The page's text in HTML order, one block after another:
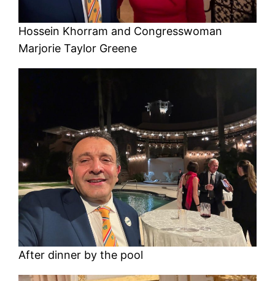
Hossein Khorram and Congresswoman
Marjorie Taylor Greene
After dinner by the pool